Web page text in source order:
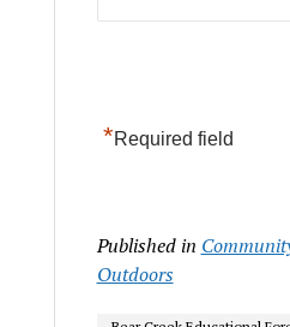
*Required field
Published in
Outdoors